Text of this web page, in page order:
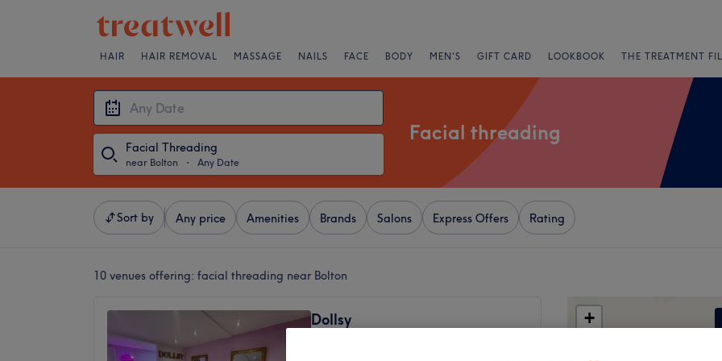
HAIR HAIR REMOVAL MASSAGE NAILS FACE BODY MEN'S GIFT CARD LOOKBOOK THE TREATMENT
Facial Threading
near Bolton ・ Any Date
Facial threading
Sort by Any price Amenities Brands Salons Express Offers Rating
10 venues offering: facial threading near Bolton
Dollsy
+